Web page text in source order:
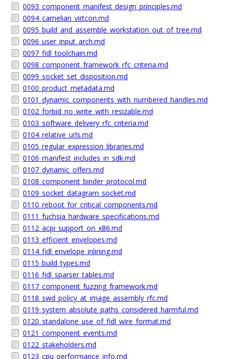
0093_component_manifest_design_principles.md
0094_carnelian_virtcon.md
0095_build_and_assemble_workstation_out_of_tree.md
0096_user_input_arch.md
0097_fidl_toolchain.md
0098_component_framework_rfc_criteria.md
0099_socket_set_disposition.md
0100_product_metadata.md
0101_dynamic_components_with_numbered_handles.md
0102_forbid_no_write_with_resizable.md
0103_software_delivery_rfc_criteria.md
0104_relative_urls.md
0105_regular_expression_libraries.md
0106_manifest_includes_in_sdk.md
0107_dynamic_offers.md
0108_component_binder_protocol.md
0109_socket_datagram_socket.md
0110_reboot_for_critical_components.md
0111_fuchsia_hardware_specifications.md
0112_acpi_support_on_x86.md
0113_efficient_envelopes.md
0114_fidl_envelope_inlining.md
0115_build_types.md
0116_fidl_sparser_tables.md
0117_component_fuzzing_framework.md
0118_swd_policy_at_image_assembly_rfc.md
0119_system_absolute_paths_considered_harmful.md
0120_standalone_use_of_fidl_wire_format.md
0121_component_events.md
0122_stakeholders.md
0123_cpu_performance_info.md